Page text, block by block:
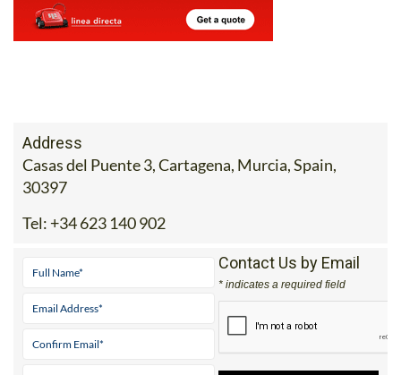
Casas del Puente 3, Cartagena, Murcia, Spain,
30397
Tel:+34 623 140 902
* indicates a required field